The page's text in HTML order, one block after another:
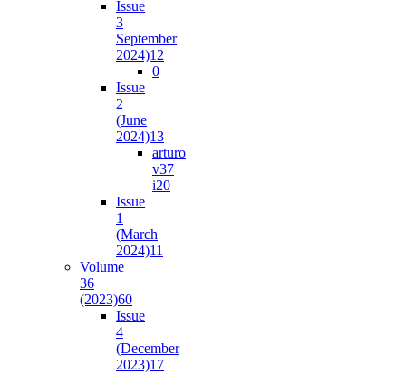
Issue
3
September
2024)12
0
Issue
2
(June
2024)13
arturo
v37
i20
Issue
1
(March
2024)11
Volume
36
(2023)60
Issue
4
(December
2023)17